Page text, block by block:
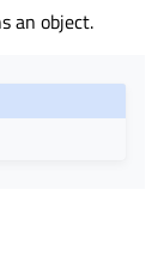
an object.